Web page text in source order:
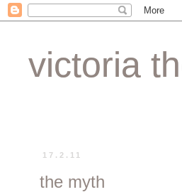
victoria
17.2.11
the myth